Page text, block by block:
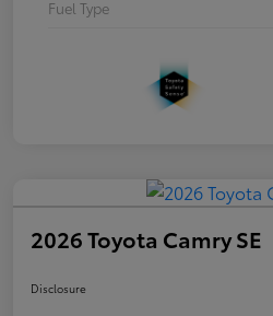
Fuel Type
2026 Toyota Camry SE
Disclosure